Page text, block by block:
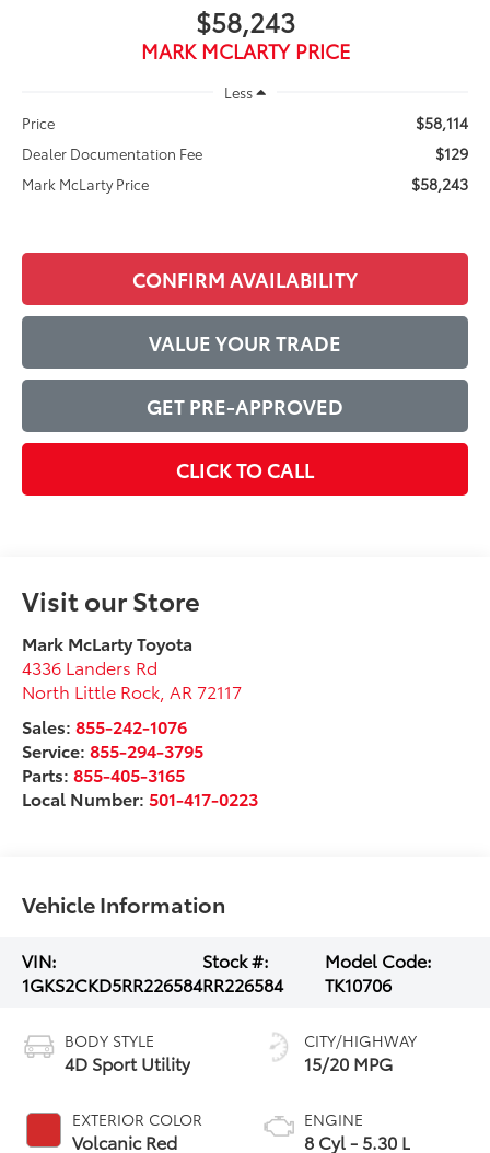
$58,243
MARK MCLARTY PRICE
Less
Price
$58,114
Dealer Documentation Fee $129
Mark McLarty Price $58,243
CONFIRM AVAILABILITY
VALUE YOUR TRADE
GET PRE-APPROVED
CLICK TO CALL
Visit our Store
Mark McLarty Toyota
4336 Landers Rd
North Little Rock AR 72117
Sales:855-242-1076
Service:855-294-3795
Parts:855-405-3165
Local Number:501-417-0223
Vehicle Information
VIN:
1GKS2CKD5RR226584
Stock #:
RR226584
Model Code:
TK10706
BODY STYLE
4D Sport Utility
EXTERIOR COLOR
Volcanic Red
CITY/HIGHWAY
15/20 MPG
ENGINE
8 Cyl - 5.30 L